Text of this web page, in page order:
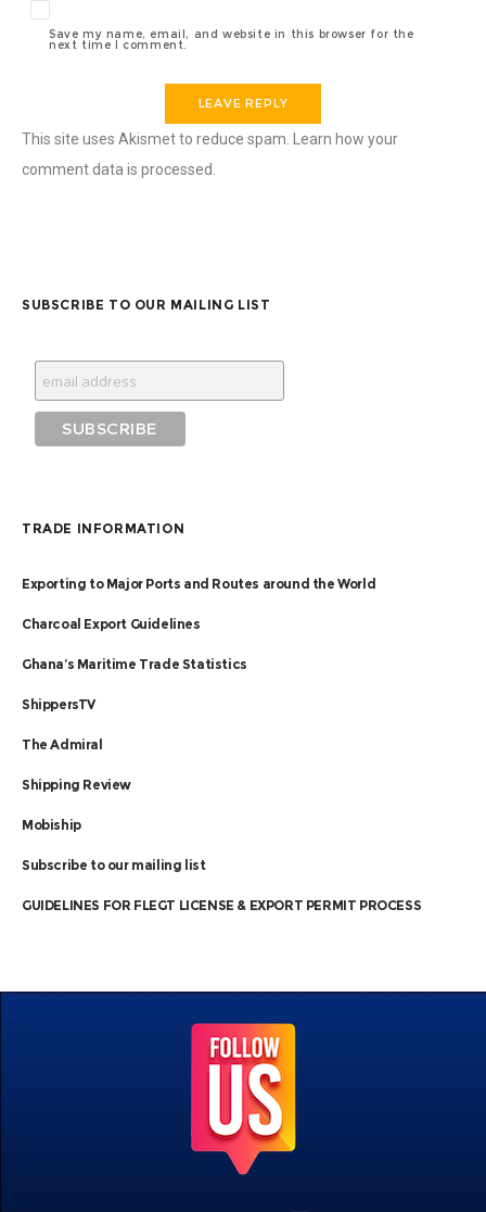
Save my name, email, and website in this browser for the
next time I comment.
This site uses Akismet to reduce spam.
Learn how your
comment data is processed
SUBSCRIBE TO OUR MAILING LIST
TRADE INFORMATION
Exporting to Major Ports and Routes around the World
Charcoal Export Guidelines
Ghana’s Maritime Trade Statistics
ShippersTV
The Admiral
Shipping Review
Mobiship
Subscribe to our mailing list
GUIDELINES FOR FLEGT LICENSE & EXPORT PERMIT PROCESS